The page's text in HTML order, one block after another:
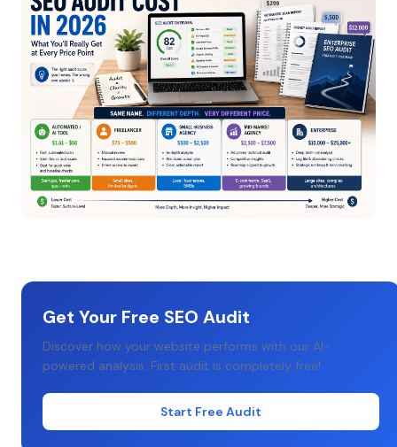
Get Your Free SEO Audit
Discover how your website performs with our AI-
powered analysis. First audit is completely free!
Start Free Audit